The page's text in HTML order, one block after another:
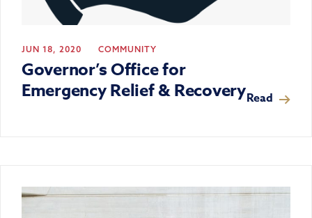
JUN 18, 2020 COMMUNITY
Governor’s Office for
Emergency Relief & RecoveryRead